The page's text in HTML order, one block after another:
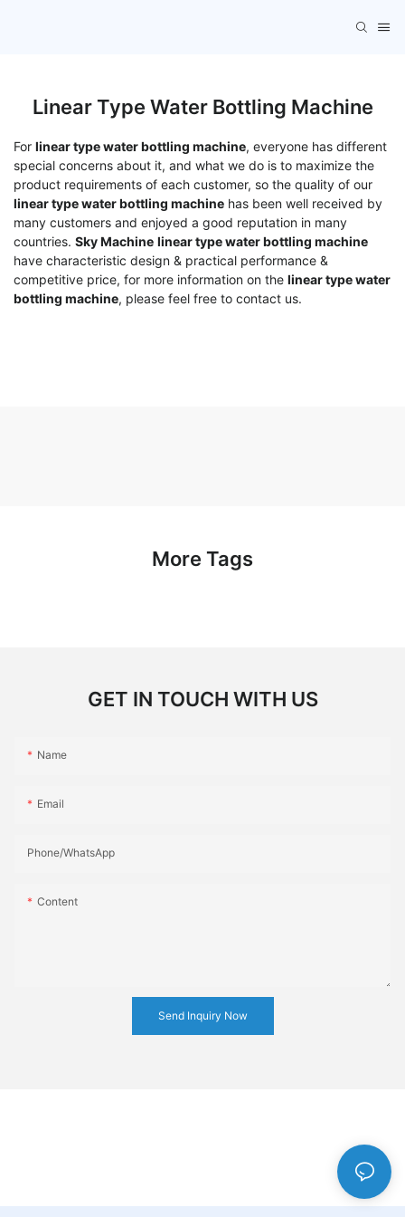
Linear Type Water Bottling Machine
For linear type water bottling machine, everyone has different
special concerns about it, and what we do is to maximize the
product requirements of each customer, so the quality of our
linear type water bottling machine has been well received by
many customers and enjoyed a good reputation in many
countries. Sky Machine linear type water bottling machine
have characteristic design & practical performance &
competitive price, for more information on the linear type water
bottling machine, please feel free to contact us.
More Tags
GET IN TOUCH WITH US
Name
Email
Phone/whatsApp
Content
Send Inquiry Now